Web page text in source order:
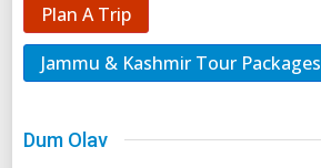
Plan A Trip
Jammu & Kashmir Tour Packages
Dum Olav